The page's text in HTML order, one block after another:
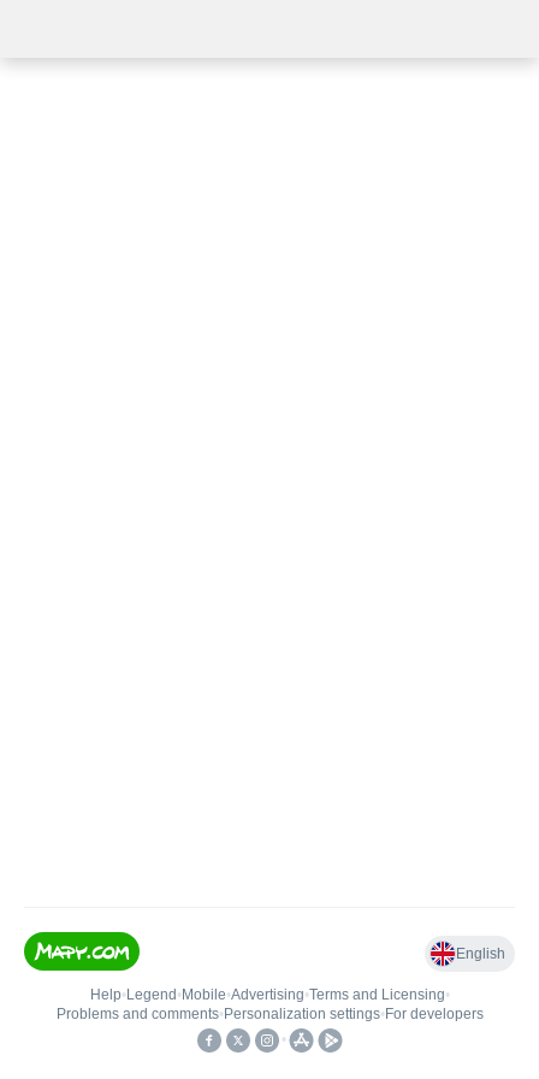
English
Help• Legend • Mobile•Advertising•Terms and Licensing•
Problems and comments• Personalization settings• For developers
•